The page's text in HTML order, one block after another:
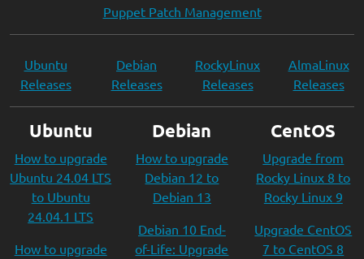
Puppet Patch Management
Ubuntu
Releases
Debian
Releases
RockyLinux
Releases
AlmaLinux
Releases
Ubuntu
How to upgrade
Ubuntu 24.04 LTS
to Ubuntu
24.04.1 LTS
How to upgrade
Debian
How to upgrade
Debian 12 to
Debian 13
Debian 10 End-
of-Life: Upgrade
CentOS
Upgrade from
Rocky Linux 8 to
Rocky Linux 9
Upgrade CentOS
7 to CentOS 8